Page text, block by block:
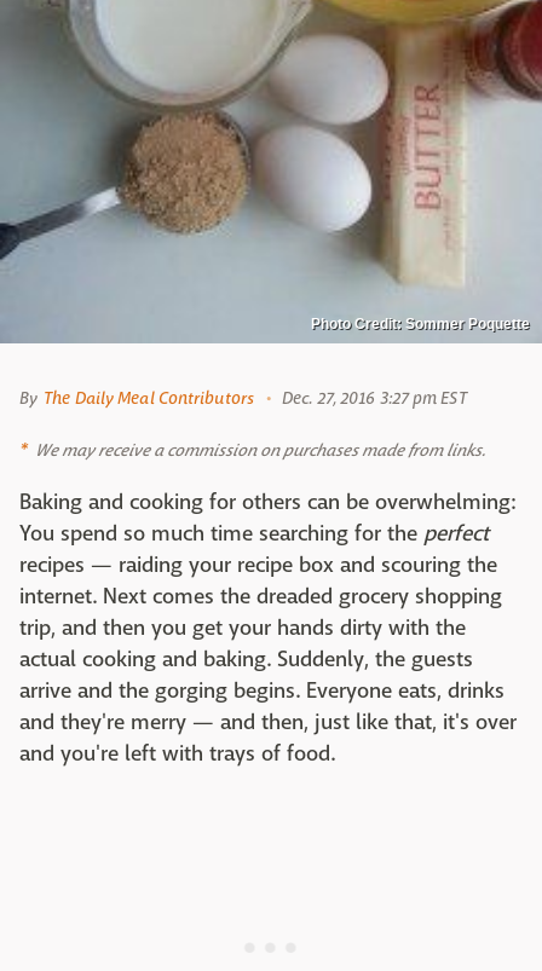
Photo Credit: Sommer Poquette
By The Daily Meal Contributors Dec. 27, 2016 3:27 pm EST
We may receive a commission on purchases made from links.
Baking and cooking for others can be overwhelming:
You spend so much time searching for the perfect
recipes — raiding your recipe box and scouring the
internet. Next comes the dreaded grocery shopping
trip, and then you get your hands dirty with the
actual cooking and baking. Suddenly, the guests
arrive and the gorging begins. Everyone eats, drinks
and they're merry — and then, just like that, it's over
and you're left with trays of food.